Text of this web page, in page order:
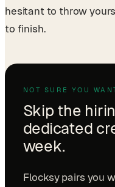
hesitant to throw
to finish.
NOT SURE YOU
Skip the
dedicated
week.
Flocksy pairs you